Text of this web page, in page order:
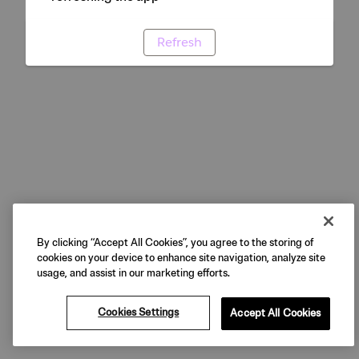
Refresh
By clicking “Accept All Cookies”, you agree to the storing of
cookies on your device to enhance site navigation, analyze site
usage, and assist in our marketing efforts.
Cookies Settings Accept All Cookies